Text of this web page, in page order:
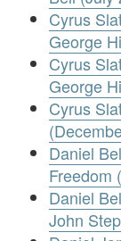
Cyrus
George
Cyrus
George
Cyrus
Daniel
Freedom
Daniel
John